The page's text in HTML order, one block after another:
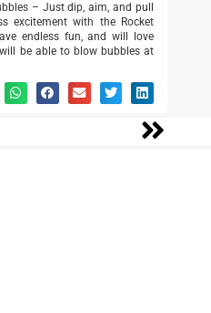
– Just dip, aim, and pull
excitement with the Rocket
endless fun, and will love
be able to blow bubbles at